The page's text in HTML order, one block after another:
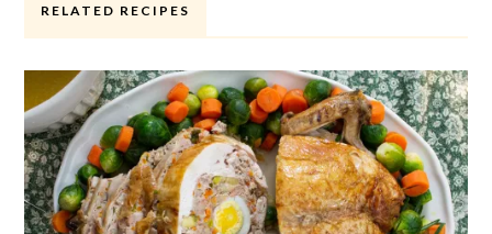
RELATED RECIPES